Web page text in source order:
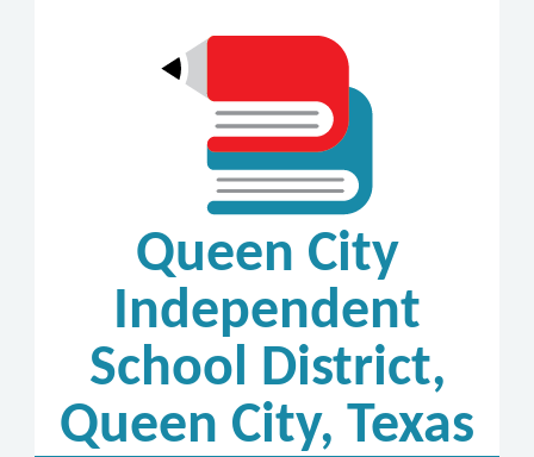
Queen City
Independent
School District,
Queen City, Texas